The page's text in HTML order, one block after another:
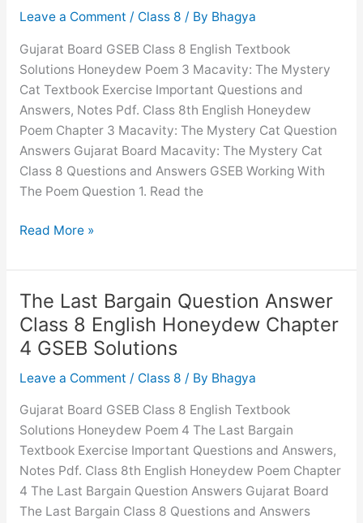
GSEB
Solutions
Leave a Comment / Class 8 / By Bhagya
Gujarat Board GSEB Class 8 English Textbook
Solutions Honeydew Poem 3 Macavity: The Mystery
Cat Textbook Exercise Important Questions and
Answers, Notes Pdf. Class 8th English Honeydew
Poem Chapter 3 Macavity: The Mystery Cat Question
Answers Gujarat Board Macavity: The Mystery Cat
Class 8 Questions and Answers GSEB Working With
The Poem Question 1. Read the
Macavity:
Mystery
Cat
Question
Answer
Class
8
Honeydew
Chapter
3
GSEB
Solutions
Read More »
The Last Bargain Question Answer
Class 8 English Honeydew Chapter
4 GSEB Solutions
Leave a Comment / Class 8 / By Bhagya
Gujarat Board GSEB Class 8 English Textbook
Solutions Honeydew Poem 4 The Last Bargain
Textbook Exercise Important Questions and Answers,
Notes Pdf. Class 8th English Honeydew Poem Chapter
4 The Last Bargain Question Answers Gujarat Board
The Last Bargain Class 8 Questions and Answers